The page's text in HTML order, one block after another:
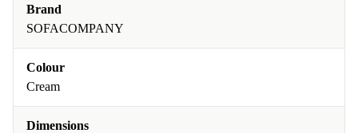
Brand
SOFACOMPANY
Colour
Cream
Dimensions